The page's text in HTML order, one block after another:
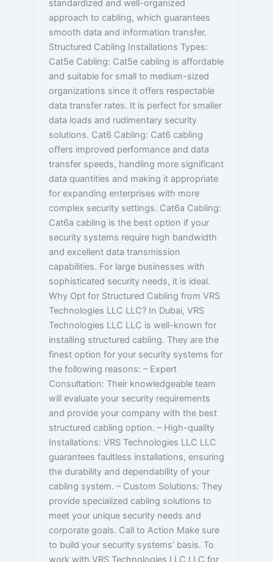
standardized and well-organized
approach to cabling, which guarantees
smooth data and information transfer.
Structured Cabling Installations Types:
Cat5e Cabling: Cat5e cabling is affordable
and suitable for small to medium-sized
organizations since it offers respectable
data transfer rates. It is perfect for smaller
data loads and rudimentary security
solutions. Cat6 Cabling: Cat6 cabling
offers improved performance and data
transfer speeds, handling more significant
data quantities and making it appropriate
for expanding enterprises with more
complex security settings. Cat6a Cabling:
Cat6a cabling is the best option if your
security systems require high bandwidth
and excellent data transmission
capabilities. For large businesses with
sophisticated security needs, it is ideal.
Why Opt for Structured Cabling from VRS
Technologies LLC LLC? In Dubai, VRS
Technologies LLC LLC is well-known for
installing structured cabling. They are the
finest option for your security systems for
the following reasons: – Expert
Consultation: Their knowledgeable team
will evaluate your security requirements
and provide your company with the best
structured cabling option. – High-quality
Installations: VRS Technologies LLC LLC
guarantees faultless installations, ensuring
the durability and dependability of your
cabling system. – Custom Solutions: They
provide specialized cabling solutions to
meet your unique security needs and
corporate goals. Call to Action Make sure
to build your security systems’ basis. To
work with VRS Technologies LLC LLC for